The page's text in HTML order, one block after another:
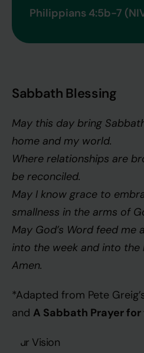
Philippians 4:5b-7
Sabbath Blessing
May this day bring
home and my world.
Where relationships are
be reconciled.
May I know grace to
smallness in the arms of
May God’s Word feed me
into the week and into the
Amen.
*Adapted from Pete
and A Sabbath Prayer
Our Vision